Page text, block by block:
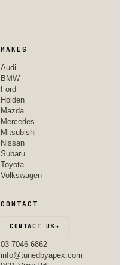
MAKES
Audi
BMW
Ford
Holden
Mazda
Mercedes
Mitsubishi
Nissan
Subaru
Toyota
Volkswagen
CONTACT
CONTACT US→
03 7046 6862
info@tunedbyapex.com